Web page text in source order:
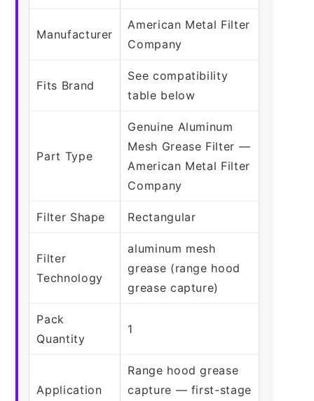
Manufacturer
American Metal Filter
Company
Fits Brand
See compatibility
table below
Part Type
Genuine Aluminum
Mesh Grease Filter —
American Metal Filter
Company
Filter Shape Rectangular
Filter
Technology
aluminum mesh
grease (range hood
grease capture)
Pack
Quantity
1
Application
Range hood grease
capture — first-stage